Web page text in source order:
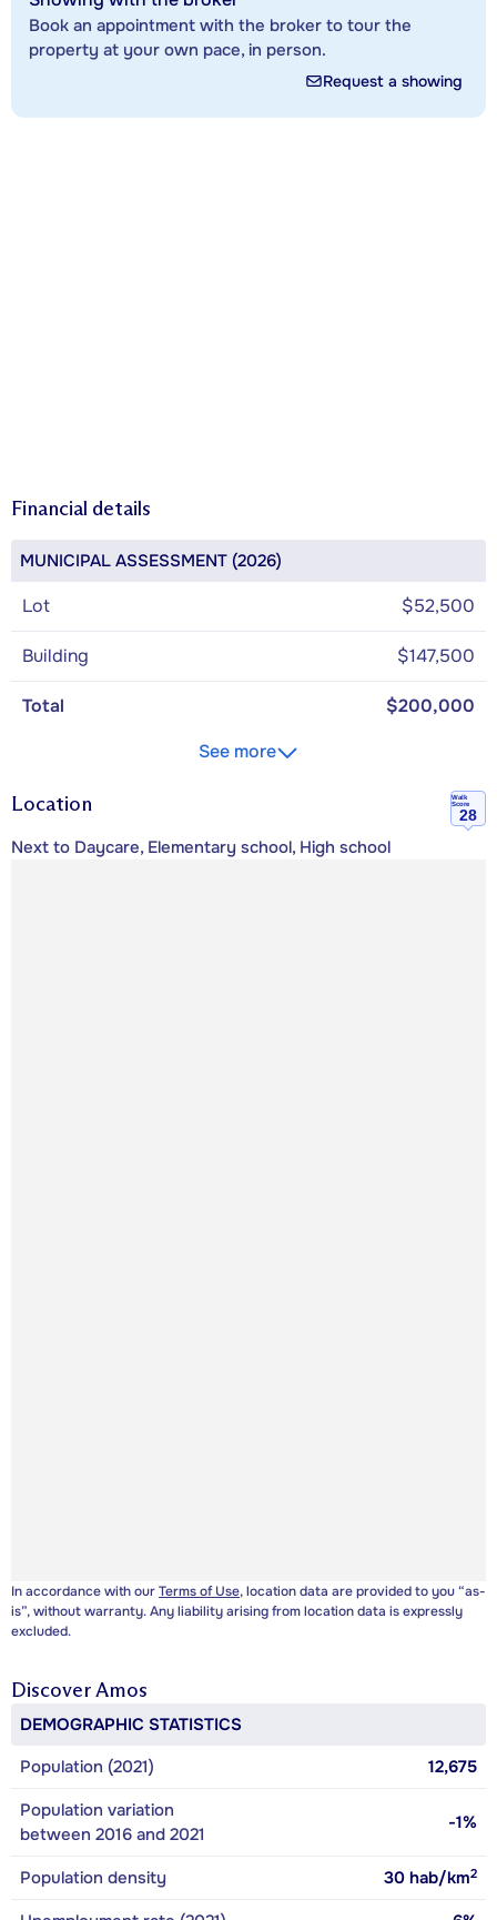
Book an appointment with the broker to tour the
property at your own pace, in person.
Request a showing
Financial details
MUNICIPAL ASSESSMENT (2026)
Lot $52,500
Building $147,500
Total
$200,000
See more
Location
Walk
Score
28
Next to Daycare, Elementary school, High school
In accordance with ourTerms of Use, location data are provided to you “as-
is”, without warranty. Any liability arising from location data is expressly
excluded.
DiscoverAmos
DEMOGRAPHIC STATISTICS
Population (2021)
12,675
Population variation
between 2016 and 2021
-1%
Population density 30 hab/km2